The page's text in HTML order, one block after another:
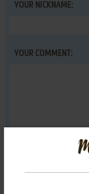
YOUR NICKNAME:
YOUR COMMENT: